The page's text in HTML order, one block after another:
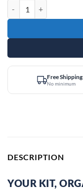
Free Shipping
No minimum
DESCRIPTION
YOUR KIT,